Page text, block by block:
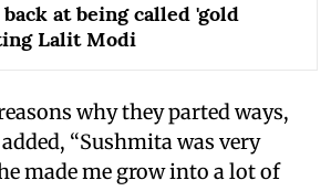
at being called 'gold
Lalit Modi
why they parted ways,
“Sushmita was very
made me grow into a lot of